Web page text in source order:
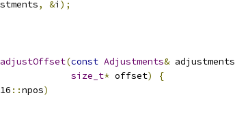
, &i );
(const Adjustments& adjustments
size_t* offset)
{
::npos)